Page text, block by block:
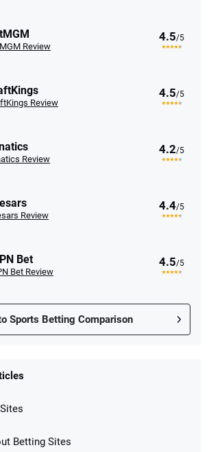
Review
4.5/5
Review
4.5/5
Review
4.2/5
Review
4.4/5
Bet
Bet Review
4.5/5
Sports Betting Comparison
Users – Bet $5 Get $200 in Bet
Betting Sites